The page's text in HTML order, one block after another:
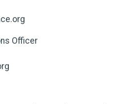
Officer